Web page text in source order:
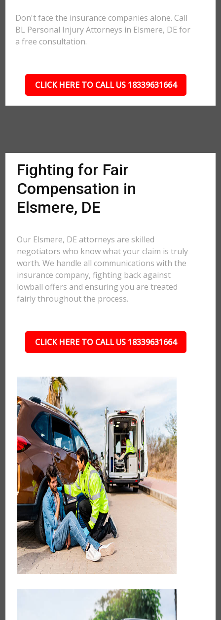
Don't face the insurance companies alone. Call
BL Personal Injury Attorneys in Elsmere, DE for
a free consultation.
CLICK HERE TO CALL US 18339631664
Fighting for Fair
Compensation in
Elsmere, DE
Our Elsmere, DE attorneys are skilled
negotiators who know what your claim is truly
worth. We handle all communications with the
insurance company, fighting back against
lowball offers and ensuring you are treated
fairly throughout the process.
CLICK HERE TO CALL US 18339631664